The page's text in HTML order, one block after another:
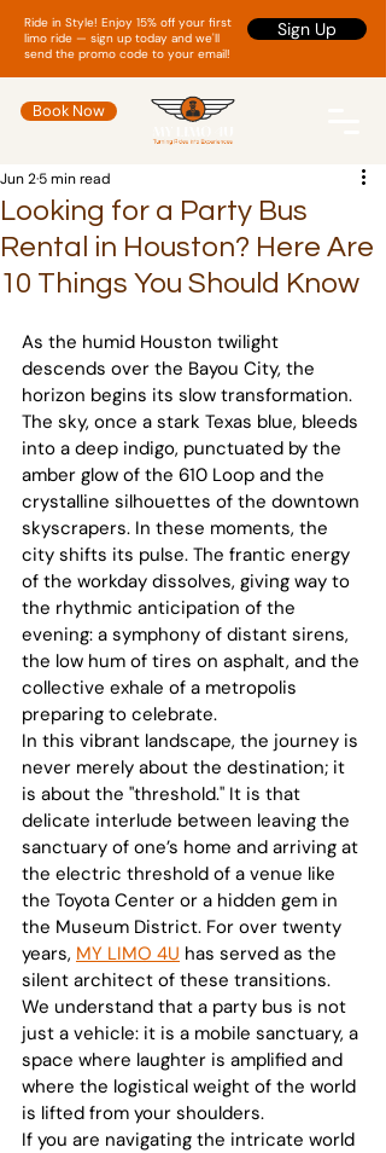
Ride in Style! Enjoy 15% off your first
limo ride — sign up today and we'll
send the promo code to your email!
Sign Up
Book Now
Looking for a Party Bus
Rental in Houston? Here Are
10 Things You Should Know
Jun 25 min read
As the humid Houston twilight
descends over the Bayou City, the
horizon begins its slow transformation.
The sky, once a stark Texas blue, bleeds
into a deep indigo, punctuated by the
amber glow of the 610 Loop and the
crystalline silhouettes of the downtown
skyscrapers. In these moments, the
city shifts its pulse. The frantic energy
of the workday dissolves, giving way to
the rhythmic anticipation of the
evening: a symphony of distant sirens,
the low hum of tires on asphalt, and the
collective exhale of a metropolis
preparing to celebrate.
In this vibrant landscape, the journey is
never merely about the destination; it
is about the "threshold." It is that
delicate interlude between leaving the
sanctuary of one’s home and arriving at
the electric threshold of a venue like
the Toyota Center or a hidden gem in
the Museum District. For over twenty
years, MY LIMO 4U has served as the
silent architect of these transitions.
We understand that a party bus is not
just a vehicle: it is a mobile sanctuary, a
space where laughter is amplified and
where the logistical weight of the world
is lifted from your shoulders.
If you are navigating the intricate world